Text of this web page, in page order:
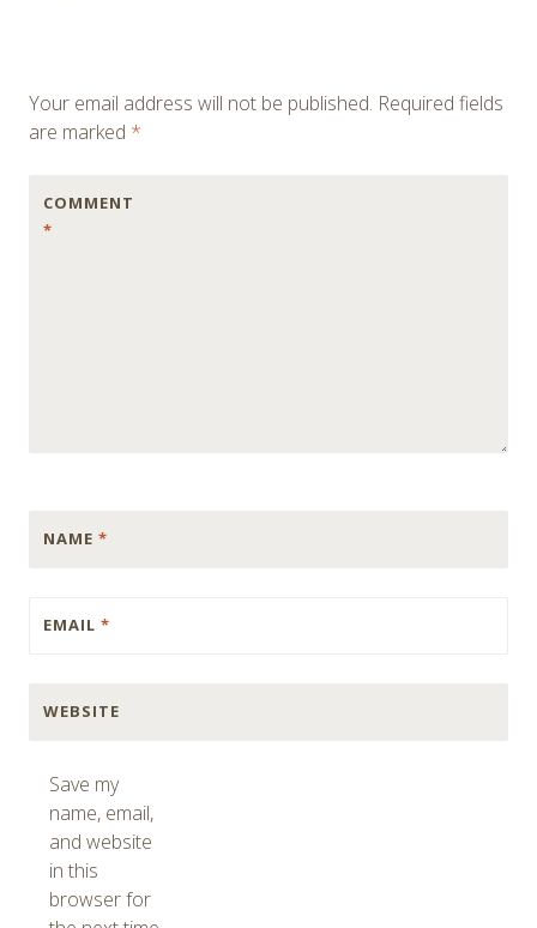
Your email address will not be published. Required fields
are marked *
COMMENT
*
NAME *
EMAIL *
WEBSITE
Save my
name, email,
and website
in this
browser for